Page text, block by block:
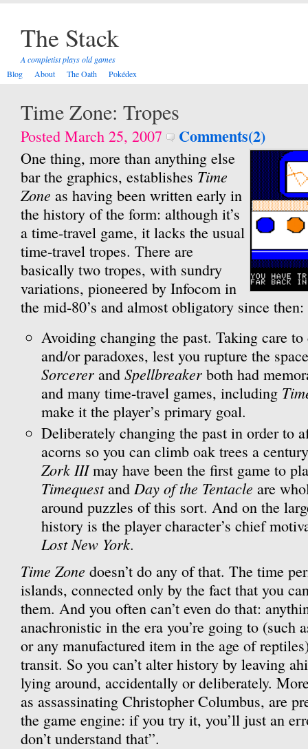
The Stack
A completist plays old games
Blog
About The Oath Pokédex
Time Zone: Tropes
Posted March 25, 2007 Comments(2)
One thing, more than anything else
bar the graphics, establishes Time
Zone as having been written early in
the history of the form: although it’s
a time-travel game, it lacks the usual
time-travel tropes. There are
basically two tropes, with sundry
variations, pioneered by Infocom in
the mid-80’s and almost obligatory since then:
Avoiding changing the past. Taking care
and/or paradoxes, lest you rupture the
Sorcerer and Spellbreaker both had
and many time-travel games, including
make it the player’s primary goal.
Deliberately changing the past in order to
acorns so you can climb oak trees a
Zork IIImay have been the first game to
Timequestand Day of the Tentacle are
around puzzles of this sort. And on the
history is the player character’s chief
Lost New York.
Time Zone doesn’t do any of that. The time
islands, connected only by the fact that you
them. And you often can’t even do that:
anachronistic in the era you’re going to (such
or any manufactured item in the age of
transit. So you can’t alter history by leaving
lying around, accidentally or deliberately.
as assassinating Christopher Columbus, are
the game engine: if you try it, you’ll just an
don’t understand that”.